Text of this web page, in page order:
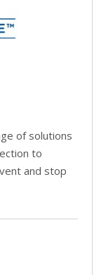
of solutions
to
and stop